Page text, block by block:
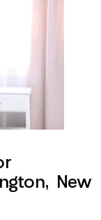
New